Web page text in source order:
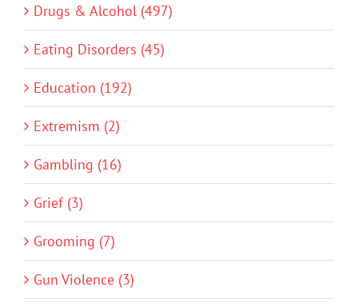
Drugs & Alcohol (497)
Eating Disorders (45)
Education (192)
Extremism (2)
Gambling (16)
Grief (3)
Grooming (7)
Gun Violence (3)